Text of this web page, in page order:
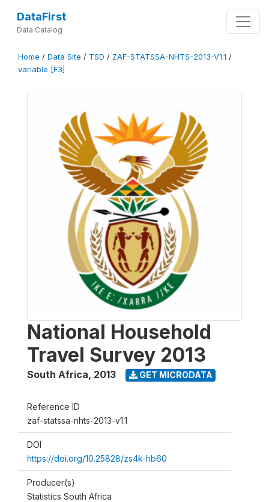
DataFirst
Data Catalog
Home / Data Site / TSD / ZAF-STATSSA-NHTS-2013-V1.1 /
variable [F3]
National Household
Travel Survey 2013
South Africa, 2013 GET MICRODATA
Reference ID
zaf-statssa-nhts-2013-v1.1
DOI
https://doi.org/10.25828/zs4k-hb60
Producer(s)
Statistics South Africa